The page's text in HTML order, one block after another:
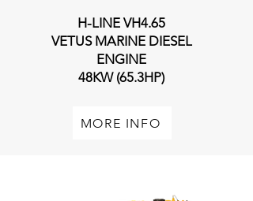
H-LINE VH4.65
VETUS MARINE DIESEL
ENGINE
48KW (65.3HP)
MORE INFO